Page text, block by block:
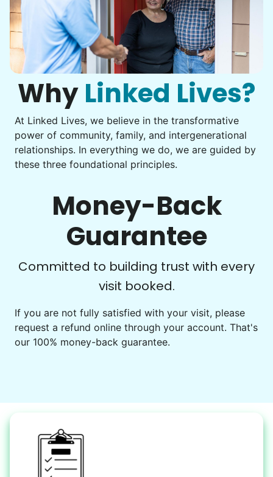
Assembly
Get help with furniture assembly and moving.
Assemble storage racks
Move couch
Tighten chair screws
Learn more
Companion
Enjoy friendly company and conversation.
Play board games
Get help preparing for or cleaning up after.
Set up chairs
Decorate for a party
Snow Help
Keep paths clear and safe in winter weather
Shovel snow
Instead of...
Computer frustration
You navigate through countless photos, trying to transfer
them from your phone to your computer. You're not sure
Be free to...
Take detailed notes
Photo transfer? Worked through with your helper. You now
Why Linked Lives?
At Linked Lives, we believe in the transformative
power of community, family, and intergenerational
relationships. In everything we do, we are guided by
these three foundational principles.
Money-Back
Guarantee
Committed to building trust with every
visit booked.
If you are not fully satisfied with your visit, please
request a refund online through your account. That's
our 100% money-back guarantee.